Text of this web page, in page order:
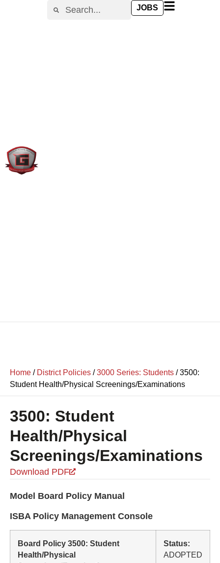
JOBS
Home / District Policies /3000 Series: Students /3500:
Student Health/Physical Screenings/Examinations
3500: Student
Health/Physical
Screenings/Examinations
Download PDF
Model Board Policy Manual
ISBA Policy Management Console
Board Policy 3500: Student
Health/Physical
Status:
ADOPTED